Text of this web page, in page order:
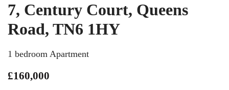
7, Century Court, Queens
Road, TN6 1HY
1 bedroom Apartment
£160,000